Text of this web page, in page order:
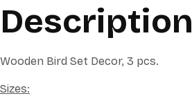
Description
Wooden Bird Set Decor, 3 pcs.
Sizes: